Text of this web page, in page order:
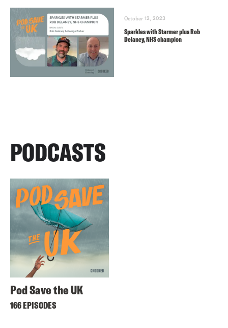
October 12, 2023
Sparkles with Starmer plus Rob
Delaney, NHS champion
PODCASTS
Pod Save the UK
166 EPISODES